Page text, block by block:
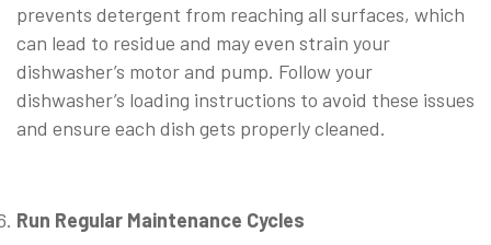
prevents detergent from reaching all surfaces, which
can lead to residue and may even strain your
dishwasher’s motor and pump. Follow your
dishwasher’s loading instructions to avoid these issues
and ensure each dish gets properly cleaned.
Run Regular Maintenance Cycles